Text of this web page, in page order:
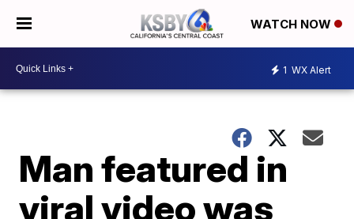
WATCH NOW
1 WX Alert
Man featured in
viral video was